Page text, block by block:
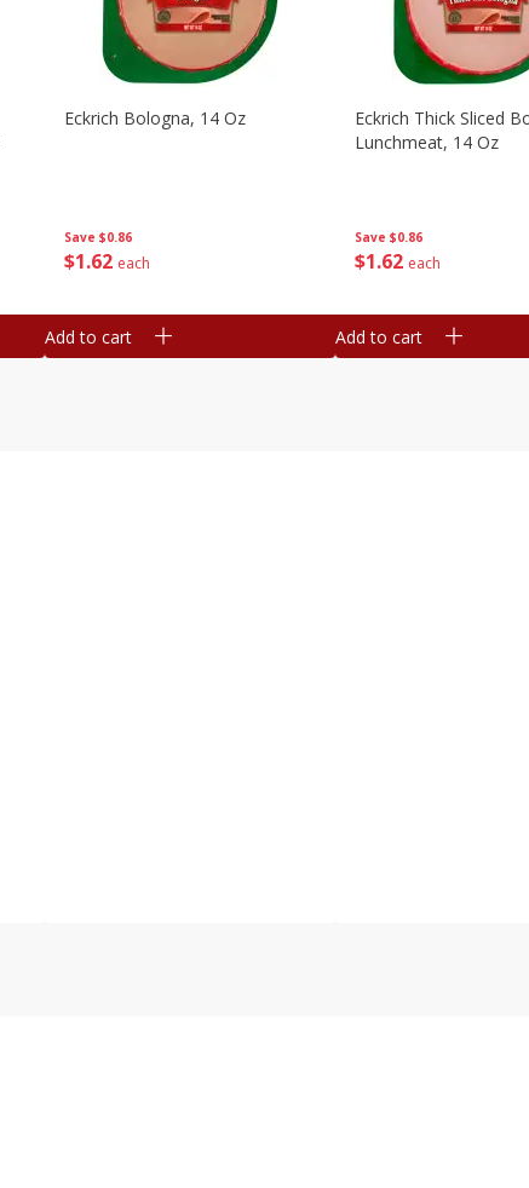
Save $0.86
$1 62 each
Eckrich Bologna, 14 Oz
Add to cart
Save $0.86
$1 62 each
Eckrich Thick Sliced
Lunchmeat, 14 Oz
Add to cart